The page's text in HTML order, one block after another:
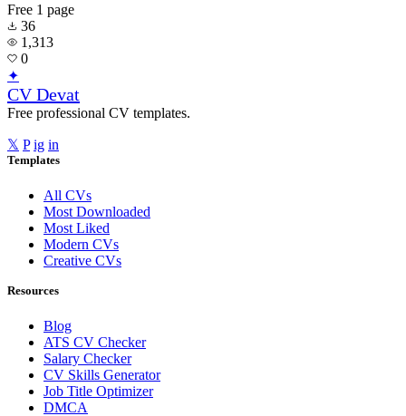
Free 1 page
36
1,313
0
✦
CV Devat
Free professional CV templates.
𝕏 P ig in
Templates
All CVs
Most Downloaded
Most Liked
Modern CVs
Creative CVs
Resources
Blog
ATS CV Checker
Salary Checker
CV Skills Generator
Job Title Optimizer
DMCA